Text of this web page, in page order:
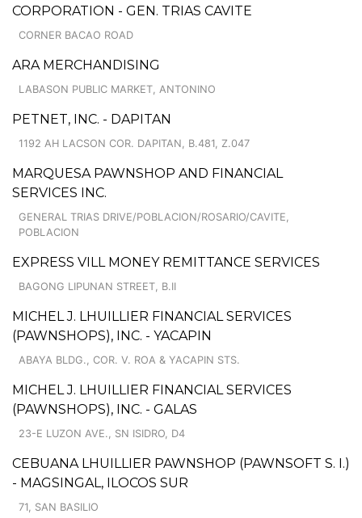
CORPORATION - GEN. TRIAS CAVITE
CORNER BACAO ROAD
ARA MERCHANDISING
LABASON PUBLIC MARKET, ANTONINO
PETNET, INC. - DAPITAN
1192 AH LACSON COR. DAPITAN, B.481, Z.047
MARQUESA PAWNSHOP AND FINANCIAL
SERVICES INC.
GENERAL TRIAS DRIVE/POBLACION/ROSARIO/CAVITE,
POBLACION
EXPRESS VILL MONEY REMITTANCE SERVICES
BAGONG LIPUNAN STREET, B.II
MICHEL J. LHUILLIER FINANCIAL SERVICES
(PAWNSHOPS), INC. - YACAPIN
ABAYA BLDG., COR. V. ROA & YACAPIN STS.
MICHEL J. LHUILLIER FINANCIAL SERVICES
(PAWNSHOPS), INC. - GALAS
23-E LUZON AVE., SN ISIDRO, D4
CEBUANA LHUILLIER PAWNSHOP (PAWNSOFT S. I.)
- MAGSINGAL, ILOCOS SUR
71, SAN BASILIO